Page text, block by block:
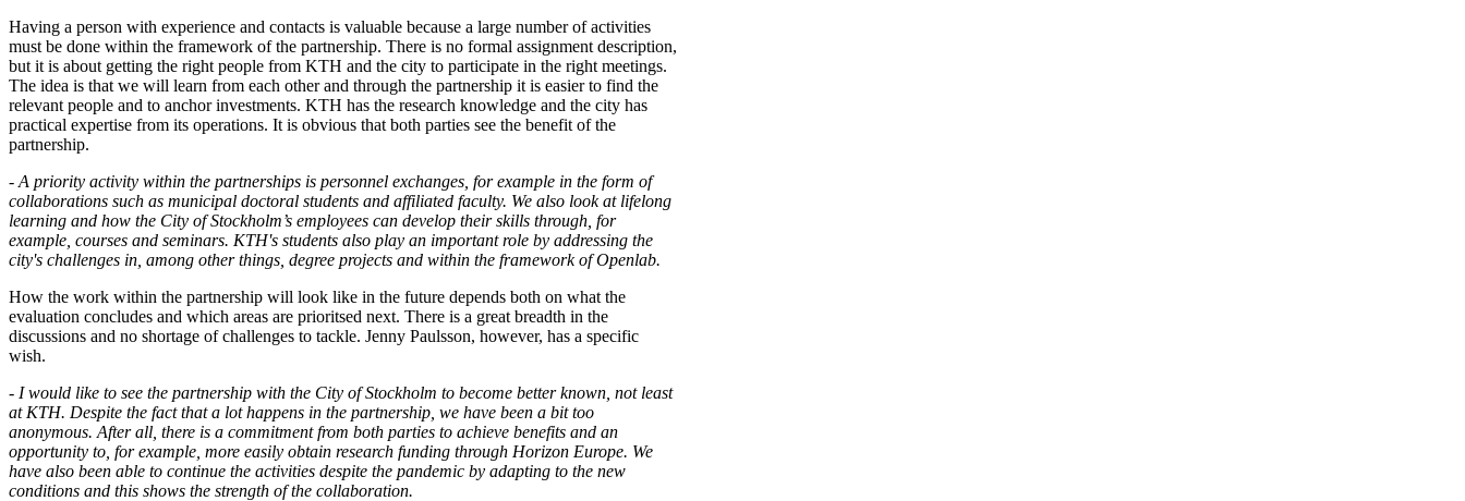
Having a person with experience and contacts is valuable because a large number of activities
must be done within the framework of the partnership. There is no formal assignment description,
but it is about getting the right people from KTH and the city to participate in the right meetings.
The idea is that we will learn from each other and through the partnership it is easier to find the
relevant people and to anchor investments. KTH has the research knowledge and the city has
practical expertise from its operations. It is obvious that both parties see the benefit of the
partnership.
- A priority activity within the partnerships is personnel exchanges, for example in the form of
collaborations such as municipal doctoral students and affiliated faculty. We also look at lifelong
learning and how the City of Stockholm’s employees can develop their skills through, for
example, courses and seminars. KTH's students also play an important role by addressing the
city's challenges in, among other things, degree projects and within the framework of Openlab.
How the work within the partnership will look like in the future depends both on what the
evaluation concludes and which areas are prioritsed next. There is a great breadth in the
discussions and no shortage of challenges to tackle. Jenny Paulsson, however, has a specific
wish.
- I would like to see the partnership with the City of Stockholm to become better known, not least
at KTH. Despite the fact that a lot happens in the partnership, we have been a bit too
anonymous. After all, there is a commitment from both parties to achieve benefits and an
opportunity to, for example, more easily obtain research funding through Horizon Europe. We
have also been able to continue the activities despite the pandemic by adapting to the new
conditions and this shows the strength of the collaboration.